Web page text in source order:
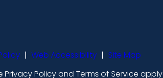
| Web Accessibility | Site Map
Policy and Terms of Service apply